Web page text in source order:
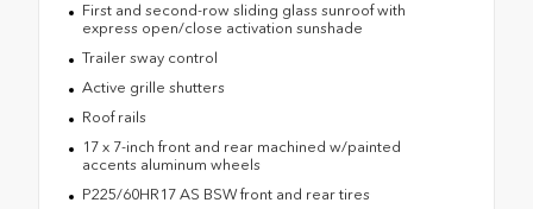
First and second-row sliding glass sunroof with
express open/close activation sunshade
Trailer sway control
Active grille shutters
Roof rails
17 x 7-inch front and rear machined w/painted
accents aluminum wheels
P225/60HR17 AS BSW front and rear tires